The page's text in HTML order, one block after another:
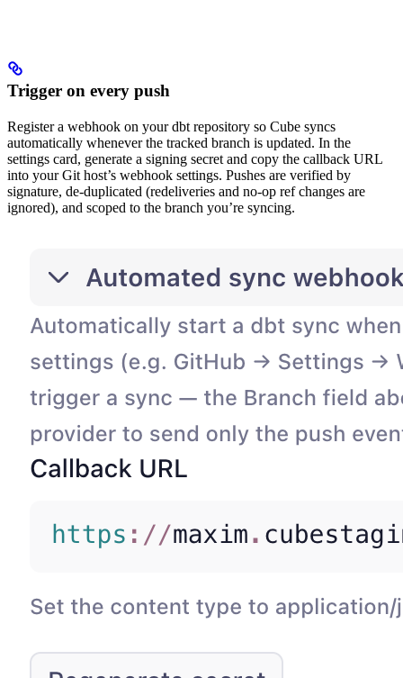
Trigger on every push
Register a webhook on your dbt repository so Cube syncs
automatically whenever the tracked branch is updated. In the
settings card, generate a signing secret and copy the callback URL
into your Git host’s webhook settings. Pushes are verified by
signature, de-duplicated (redeliveries and no-op ref changes are
ignored), and scoped to the branch you’re syncing.